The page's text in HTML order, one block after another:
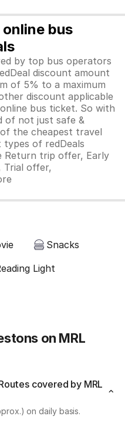
bus
by top bus operators
discount amount
of 5% to a maximum
discount applicable
bus ticket. So with
of not just safe &
the cheapest travel
of redDeals
Return trip offer, Early
Trial offer,
Snacks
Light
on MRL
covered by MRL
on daily basis.